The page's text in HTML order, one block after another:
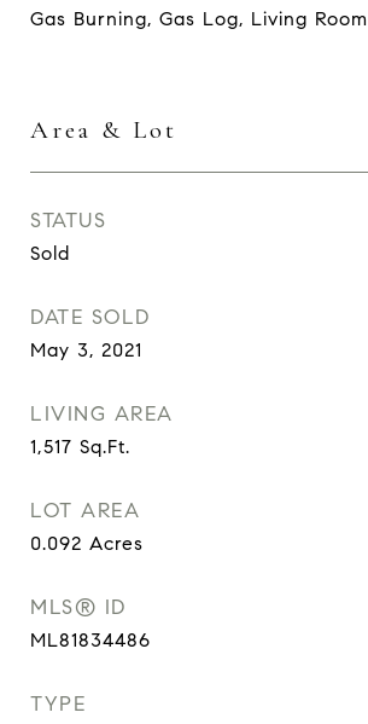
Gas Burning, Gas Log, Living Room
Area & Lot
STATUS
Sold
DATE SOLD
May 3, 2021
LIVING AREA
1,517 Sq.Ft.
LOT AREA
0.092 Acres
MLS® ID
ML81834486
TYPE